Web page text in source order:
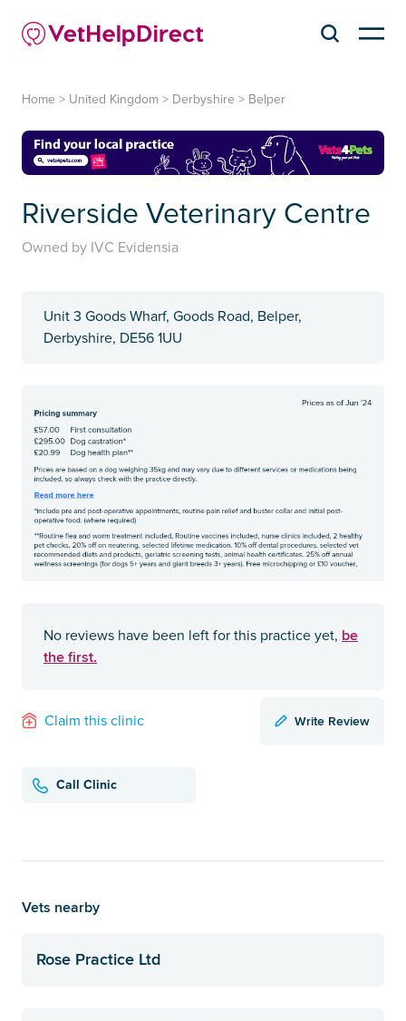
Home > United Kingdom > Derbyshire > Belper
Riverside Veterinary Centre
Owned by IVC Evidensia
Unit 3 Goods Wharf, Goods Road, Belper,
Derbyshire, DE56 1UU
No reviews have been left for this practice yet, be
the first.
Claim this clinic Write Review
Call Clinic
Vets nearby
Rose Practice Ltd